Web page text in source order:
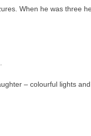
When he was three
– colourful lights and